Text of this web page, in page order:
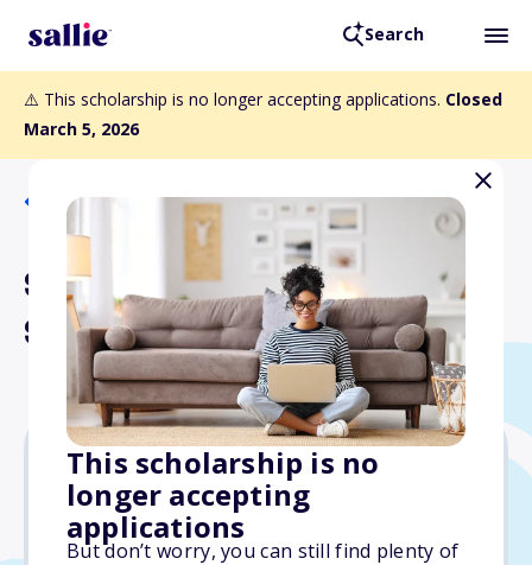
Search
⚠️ This scholarship is no longer accepting applications. Closed
March 5, 2026
This scholarship is no
longer accepting
applications
But don’t worry, you can still find plenty of
Back to Scholarships
Steve Petix Journalism
Scholarship
Varies
Due: March 5, 2026